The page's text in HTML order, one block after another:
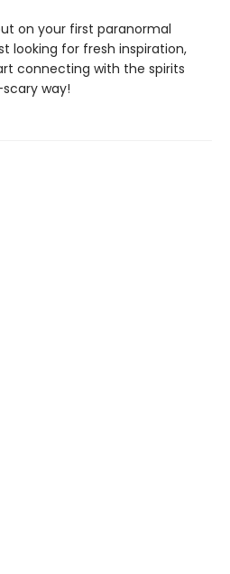
on your first paranormal
looking for fresh inspiration,
connecting with the spirits
way!